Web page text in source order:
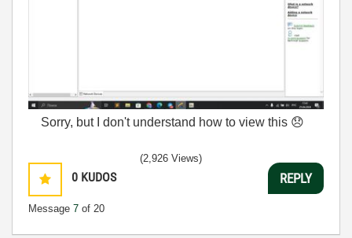
Sorry, but I don't understand how to view this 😞
0 KUDOS
Message 7 of 20
(2,926 Views)
REPLY